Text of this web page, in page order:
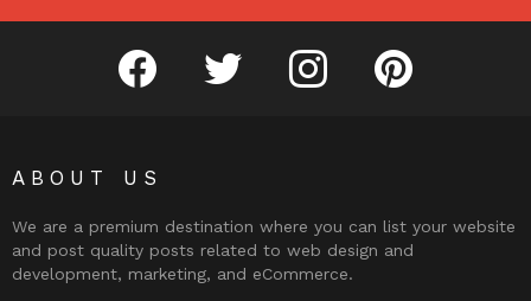
facebook twitter instagram pinterest
ABOUT US
We are a premium destination where you can list your website
and post quality posts related to web design and
development, marketing, and eCommerce.